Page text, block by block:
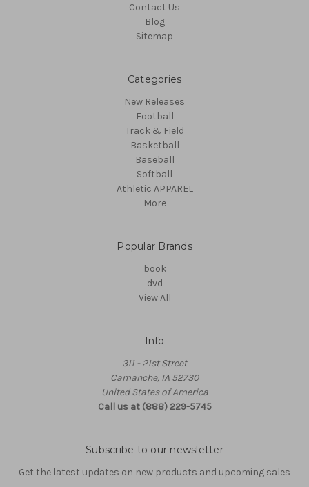
Contact Us
Blog
Sitemap
Categories
New Releases
Football
Track & Field
Basketball
Baseball
Softball
Athletic APPAREL
More
Popular Brands
book
dvd
View All
Info
311 - 21st Street
Camanche, IA 52730
United States of America
Call us at (888) 229-5745
Subscribe to our newsletter
Get the latest updates on new products and upcoming sales